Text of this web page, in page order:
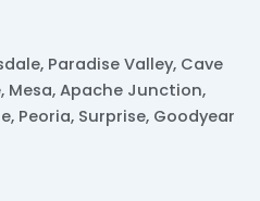
Paradise Valley, Cave
Mesa, Apache Junction,
Peoria, Surprise, Goodyear